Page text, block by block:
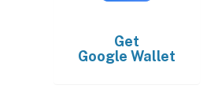
Get
Google Wallet